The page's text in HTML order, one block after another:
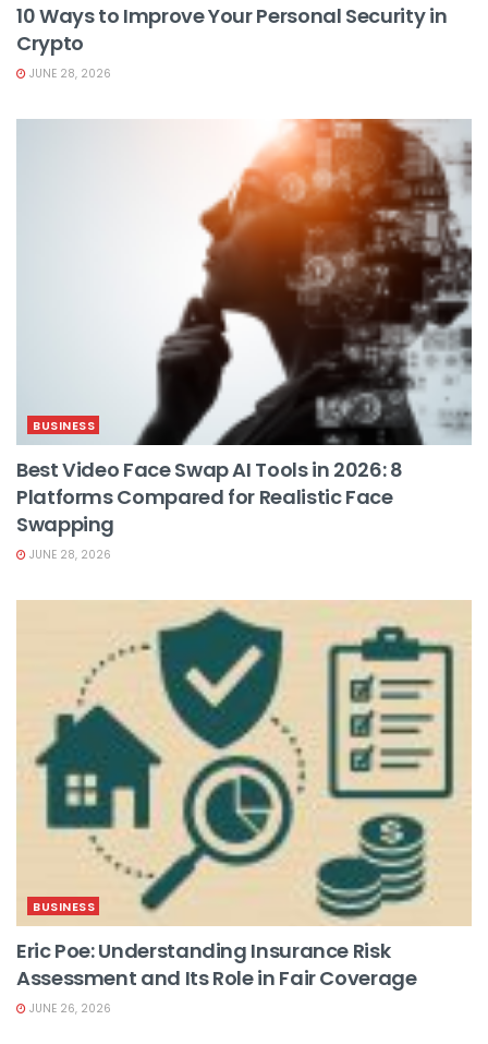
10 Ways to Improve Your Personal Security in
Crypto
JUNE 28, 2026
BUSINESS
Best Video Face Swap AI Tools in 2026: 8
Platforms Compared for Realistic Face
Swapping
JUNE 28, 2026
BUSINESS
Eric Poe: Understanding Insurance Risk
Assessment and Its Role in Fair Coverage
JUNE 26, 2026